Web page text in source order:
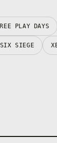
PLAY DAYS
SIX SIEGE